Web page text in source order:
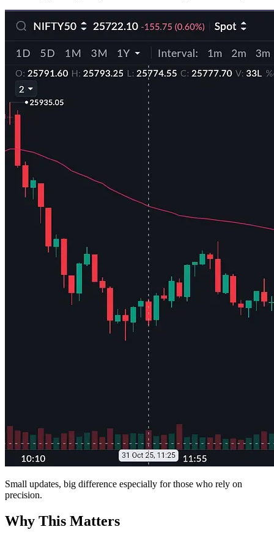
Small updates, big difference especially for those who rely on
precision.
Why This Matters